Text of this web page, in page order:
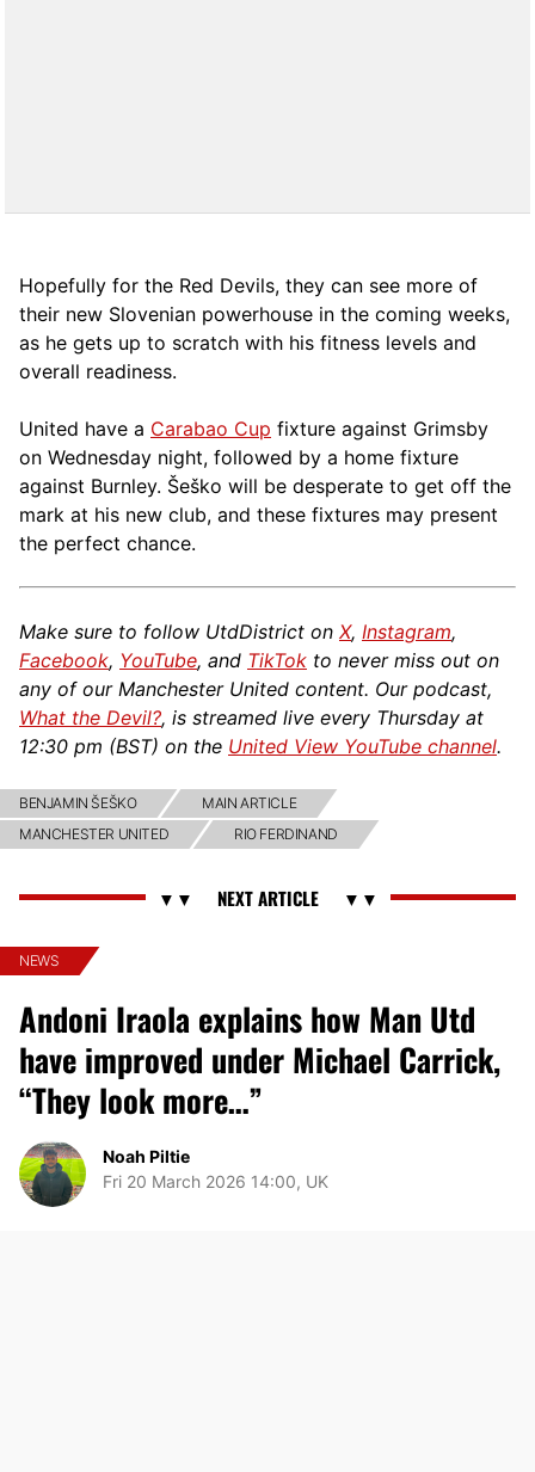
Hopefully for the Red Devils, they can see more of
their new Slovenian powerhouse in the coming weeks,
as he gets up to scratch with his fitness levels and
overall readiness.
United have a Carabao Cup fixture against Grimsby
on Wednesday night, followed by a home fixture
against Burnley. Šeško will be desperate to get off the
mark at his new club, and these fixtures may present
the perfect chance.
Make sure to follow UtdDistrict on X, Instagram,
Facebook, YouTube, and TikTok to never miss out on
any of our Manchester United content. Our podcast,
What the Devil?, is streamed live every Thursday at
12:30 pm (BST) on the United View YouTube channel.
BENJAMIN ŠEŠKO
MAIN ARTICLE
MANCHESTER UNITED
RIO FERDINAND
NEWS
Andoni Iraola explains how Man Utd
have improved under Michael Carrick,
“They look more…”
Noah Piltie
Fri 20 March 2026 14:00, UK